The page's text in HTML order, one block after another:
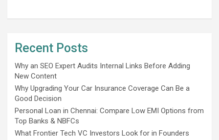
Recent Posts
Why an SEO Expert Audits Internal Links Before Adding
New Content
Why Upgrading Your Car Insurance Coverage Can Be a
Good Decision
Personal Loan in Chennai: Compare Low EMI Options from
Top Banks & NBFCs
What Frontier Tech VC Investors Look for in Founders